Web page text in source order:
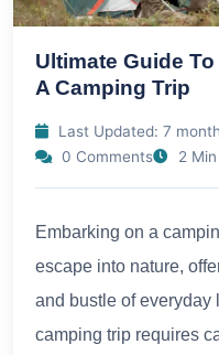
Ultimate Guide
A Camping Trip
Last Updated: 7
0 Comments
2
Embarking on a
escape into nature,
and bustle of everyday
camping trip requires